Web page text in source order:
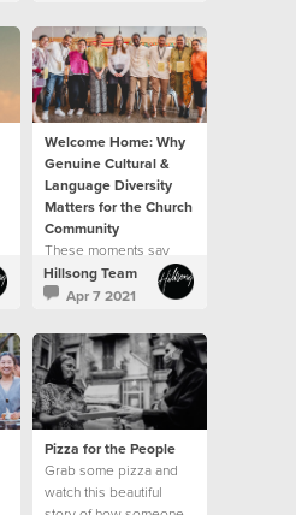
Welcome Home: Why
Genuine Cultural &
Language Diversity
Matters for the Church
Community
These moments say
"welcome home"
Hillsong Team
Apr 7 2021
Pizza for the People
Grab some pizza and
watch this beautiful